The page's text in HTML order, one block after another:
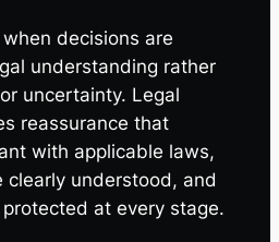
decisions are
understanding rather
uncertainty. Legal
reassurance that
with applicable laws,
clearly understood, and
at every stage.